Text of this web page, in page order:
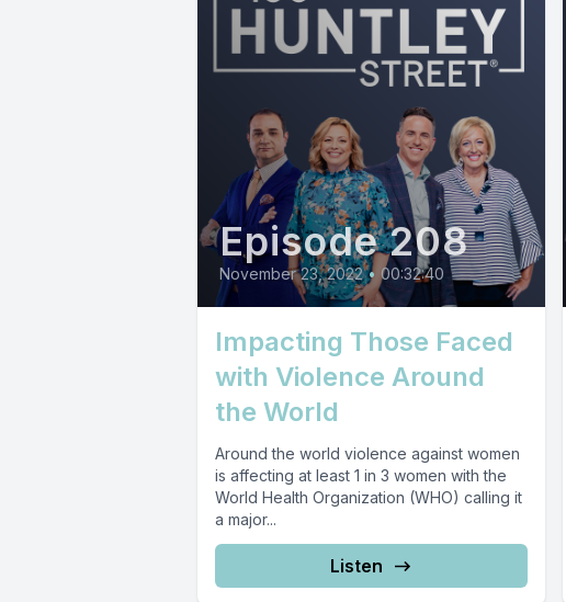
Episode 208
November 23, 2022 • 00:32:40
Impacting Those Faced
with Violence Around
the World
Around the world violence against women
is affecting at least 1 in 3 women with the
World Health Organization (WHO) calling it
a major...
Listen